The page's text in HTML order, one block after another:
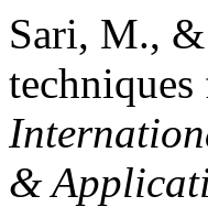
Sari, M.,
&